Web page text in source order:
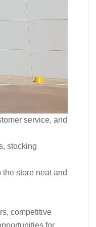
service, and
stocking
store neat and
competitive
for